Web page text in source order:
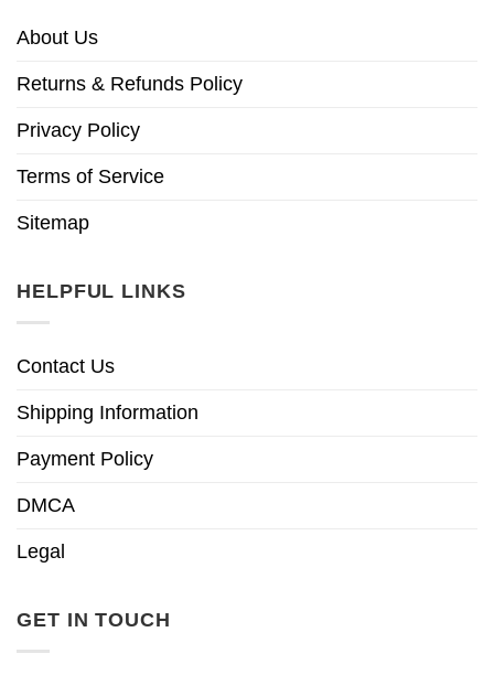
About Us
Returns & Refunds Policy
Privacy Policy
Terms of Service
Sitemap
HELPFUL LINKS
Contact Us
Shipping Information
Payment Policy
DMCA
Legal
GET IN TOUCH